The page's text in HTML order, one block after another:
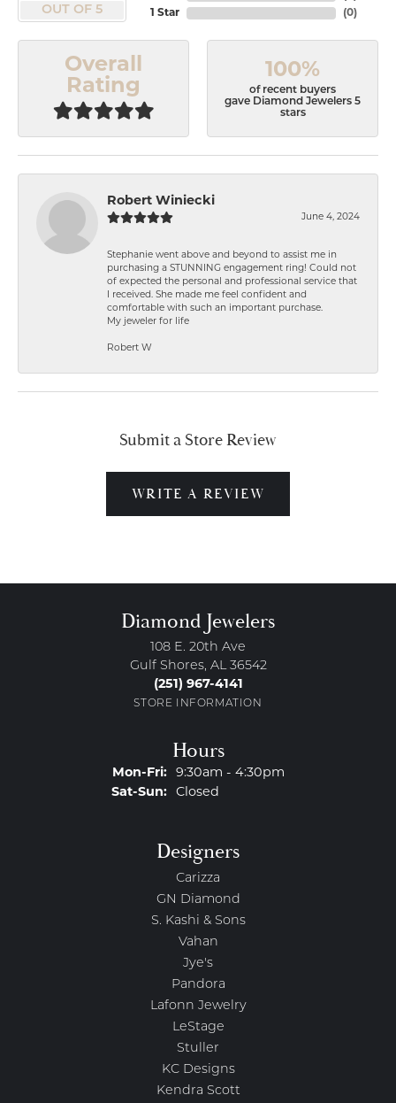
OUT OF 5
1 Star
(0)
Overall
Rating
100%
of recent buyers
gave Diamond Jewelers 5
stars
Robert Winiecki
June 4, 2024
Stephanie went above and beyond to assist me in
purchasing a STUNNING engagement ring! Could not
of expected the personal and professional service that
I received. She made me feel confident and
comfortable with such an important purchase.
My jeweler for life
Robert W
Submit a Store Review
WRITE A REVIEW
Diamond Jewelers
108 E. 20th Ave
Gulf Shores, AL 36542
(251) 967-4141
STORE INFORMATION
Hours
Mon-Fri:Monday - Friday:
9:30am - 4:30pm
Sat-Sun:Saturday - Sunday:
Closed
Designers
Carizza
GN Diamond
S. Kashi & Sons
Vahan
Jye's
Pandora
Lafonn Jewelry
LeStage
Stuller
KC Designs
Kendra Scott